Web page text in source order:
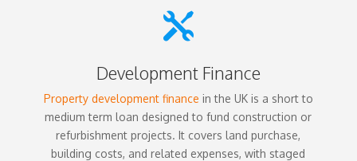

Development Finance
Property development finance in the UK is a short to
medium term loan designed to fund construction or
refurbishment projects. It covers land purchase,
building costs, and related expenses, with staged